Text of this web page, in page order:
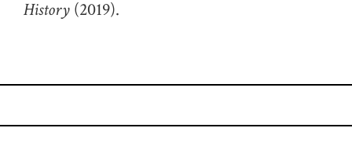
History (2019).